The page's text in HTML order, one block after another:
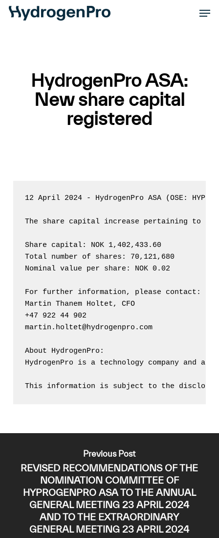
Skip
HydrogenPro ASA:
New share capital
registered
12 April 2024 - HydrogenPro ASA (OSE:
The share capital increase pertaining to
Share capital: NOK 1,402,433.60
Total number of shares: 70,121,680
Nominal value per share: NOK 0.02
For further information, please contact:
Martin Thanem Holtet, CFO
+47 922 44 902
martin.holtet@hydrogenpro.com
About HydrogenPro:
HydrogenPro is a technology company and
This information is subject to the
Previous Post
REVISED RECOMMENDATIONS OF THE
NOMINATION COMMITTEE OF
HYPROGENPRO ASA TO THE ANNUAL
GENERAL MEETING 23 APRIL 2024
AND TO THE EXTRAORDINARY
GENERAL MEETING 23 APRIL 2024